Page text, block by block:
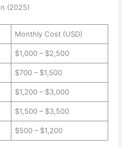
(2025)
Monthly Cost (USD)
$1,000 – $2,500
$700 – $1,500
$1,200 – $3,000
$1,500 – $3,500
$500 – $1,200